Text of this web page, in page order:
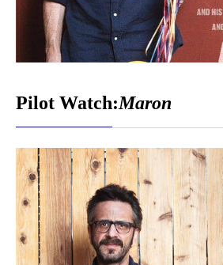
Pilot Watch:Maron